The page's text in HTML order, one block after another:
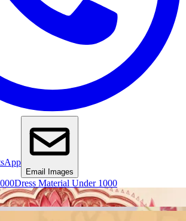
Email Images
Dress Material Under 1000
Trust Textile Zone